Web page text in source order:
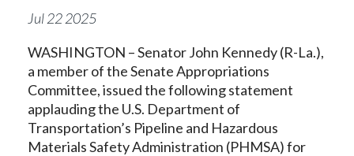
Jul222025
WASHINGTON – Senator John Kennedy (R-La.),
a member of the Senate Appropriations
Committee, issued the following statement
applauding the U.S. Department of
Transportation’s Pipeline and Hazardous
Materials Safety Administration (PHMSA) for